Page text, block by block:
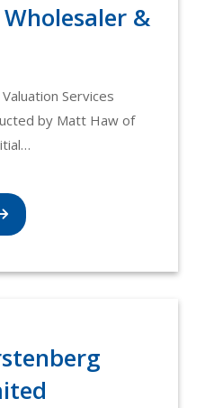
&
Services
by Matt Haw of